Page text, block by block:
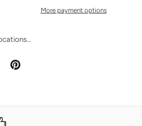
More payment options